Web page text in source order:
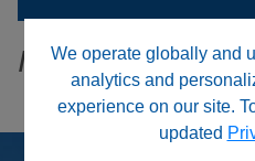
We operate globally and
analytics and
experience on our site.
updated
Item not